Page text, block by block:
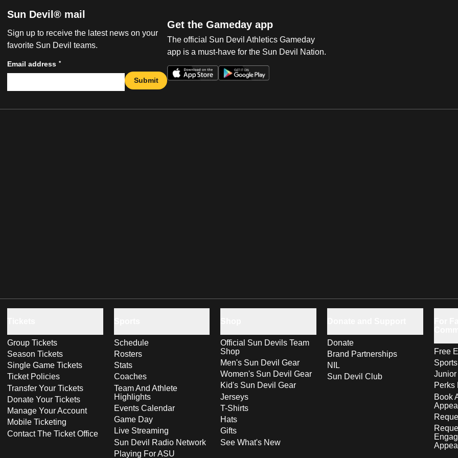
Sun Devil® mail
Sign up to receive the latest news on your
favorite Sun Devil teams.
Email address *
Submit
Get the Gameday app
The official Sun Devil Athletics Gameday
app is a must-have for the Sun Devil Nation.
Group Tickets
Season Tickets
Single Game Tickets
Ticket Policies
Transfer Your Tickets
Donate Your Tickets
Manage Your Account
Mobile Ticketing
Contact The Ticket Office
Schedule
Rosters
Stats
Coaches
Team And Athlete
Highlights
Events Calendar
Game Day
Live Streaming
Sun Devil Radio Network
Playing For ASU
Official Sun Devils Team
Shop
Men's Sun Devil Gear
Women's Sun Devil Gear
Kid's Sun Devil Gear
Jerseys
T-Shirts
Hats
Gifts
See What's New
Donate
Brand Partnerships
NIL
Sun Devil Club
Free
Perks
Book